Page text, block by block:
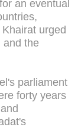
an eventual
urged
and the
parliament
forty years